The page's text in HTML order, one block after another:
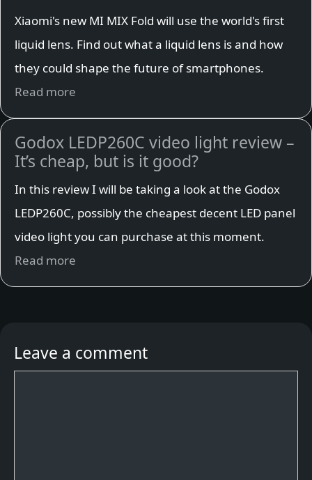
Xiaomi's new MI MIX Fold will use the world's first
liquid lens. Find out what a liquid lens is and how
they could shape the future of smartphones.
Read more
Godox LEDP260C video light review –
It’s cheap, but is it good?
In this review I will be taking a look at the Godox
LEDP260C, possibly the cheapest decent LED panel
video light you can purchase at this moment.
Read more
Leave a comment